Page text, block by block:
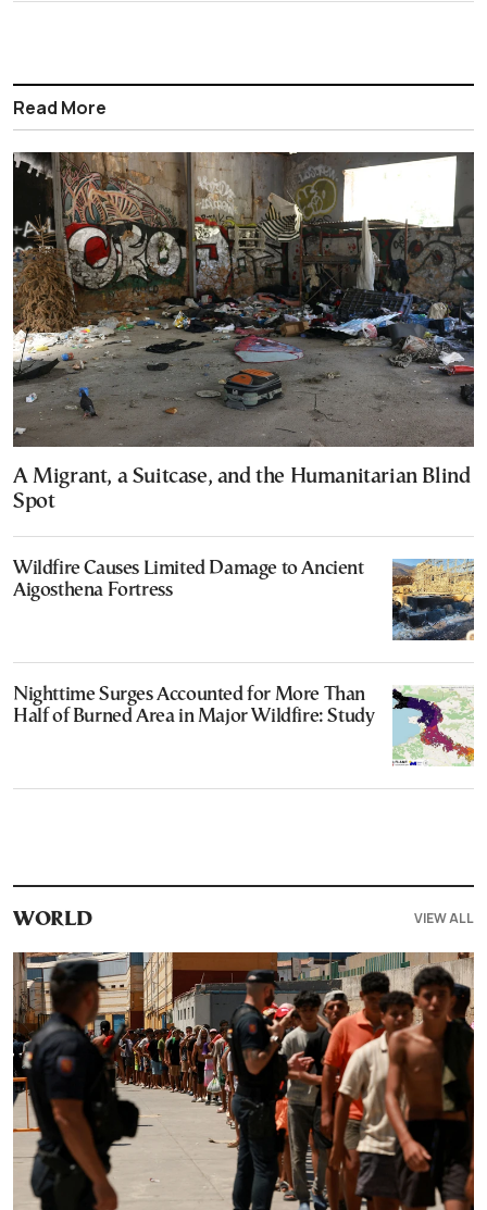
Read More
A Migrant, a Suitcase, and the Humanitarian Blind
Spot
Wildfire Causes Limited Damage to Ancient
Aigosthena Fortress
Nighttime Surges Accounted for More Than
Half of Burned Area in Major Wildfire: Study
WORLD VIEW ALL